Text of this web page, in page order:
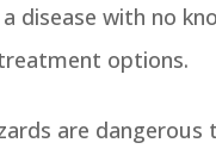
disease with no
options.
are dangerous